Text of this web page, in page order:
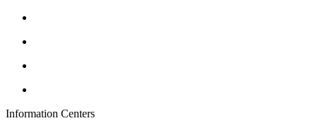
Information Centers